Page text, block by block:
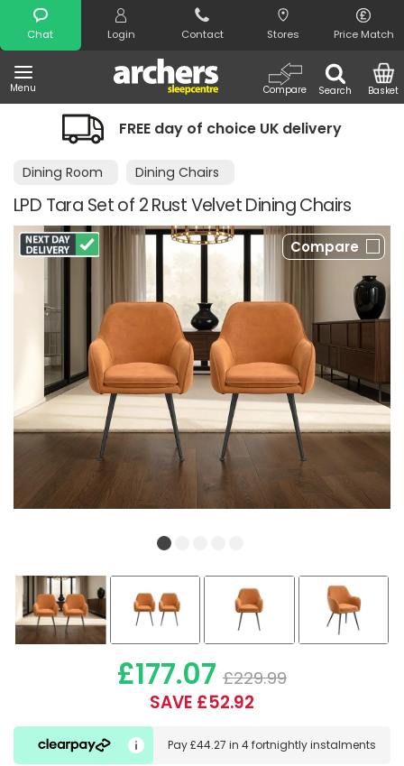
Chat Login Contact Stores Price Match
Menu Search
Compare Basket
Search
FREE day of choice UK delivery
Dining Room Dining Chairs
LPD Tara Set of 2 Rust Velvet Dining Chairs
Compare
£177.07 £229.99
SAVE £52.92
Pay£44.27 in 4 fortnightly instalments